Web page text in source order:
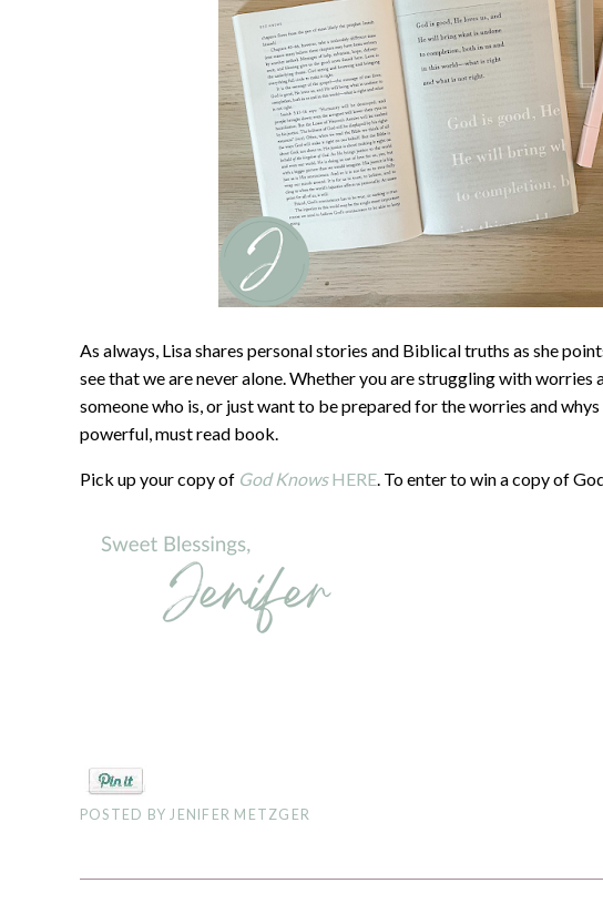
As always, Lisa shares personal stories and Biblical truths as she
see that we are never alone. Whether you are struggling with worries
someone who is, or just want to be prepared for the worries and
powerful, must read book.
Pick up your copy of God Knows HERE. To enter to win a copy of
POSTED BYJENIFER METZGER